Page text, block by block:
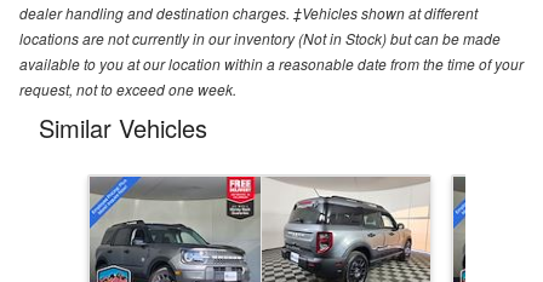
dealer handling and destination charges. ‡Vehicles shown at different
locations are not currently in our inventory (Not in Stock) but can be made
available to you at our location within a reasonable date from the time of your
request, not to exceed one week.
Similar Vehicles